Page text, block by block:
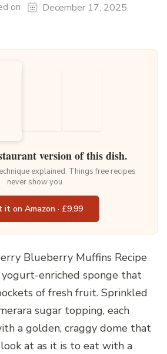
on December 17, 2025
version of this dish.
explained. Things free recipes
never show you.
it on Amazon · £9.99
Blueberry Muffins Recipe
enriched sponge that
of fresh fruit. Sprinkled
sugar topping, each
a golden, craggy dome that
at as it is to eat with a